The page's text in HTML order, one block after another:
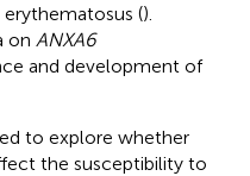
().
on ANXA6
and development of
to explore whether
the susceptibility to